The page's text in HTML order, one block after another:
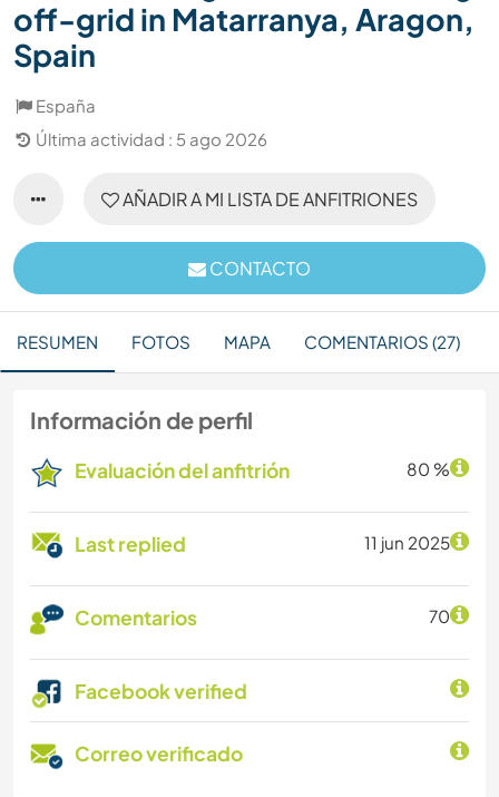
off-grid in Matarranya, Aragon,
Spain
España
Última actividad : 5 ago 2026
AÑADIR A MI LISTA DE ANFITRIONES
CONTACTO
RESUMEN FOTOS MAPA COMENTARIOS (27)
Información de perfil
Evaluación del anfitrión 80 %
Last replied 11 jun 2025
Comentarios 70
Facebook verified
Correo verificado